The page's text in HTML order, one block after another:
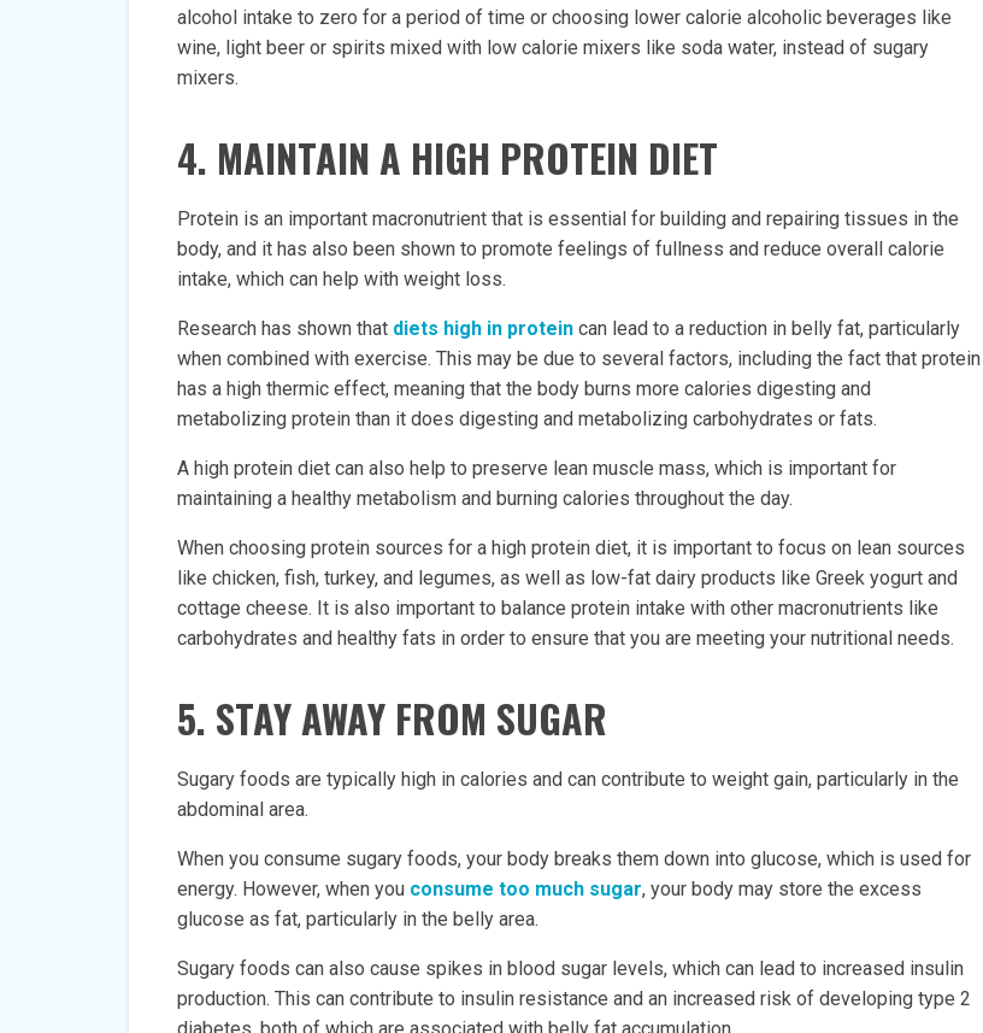
alcohol intake to zero for a period of time or choosing lower calorie alcoholic beverages like
wine, light beer or spirits mixed with low calorie mixers like soda water, instead of sugary
mixers.
4. MAINTAIN A HIGH PROTEIN DIET
Protein is an important macronutrient that is essential for building and repairing tissues in the
body, and it has also been shown to promote feelings of fullness and reduce overall calorie
intake, which can help with weight loss.
Research has shown that diets high in protein can lead to a reduction in belly fat, particularly
when combined with exercise. This may be due to several factors, including the fact that protein
has a high thermic effect, meaning that the body burns more calories digesting and
metabolizing protein than it does digesting and metabolizing carbohydrates or fats.
A high protein diet can also help to preserve lean muscle mass, which is important for
maintaining a healthy metabolism and burning calories throughout the day.
When choosing protein sources for a high protein diet, it is important to focus on lean sources
like chicken, fish, turkey, and legumes, as well as low-fat dairy products like Greek yogurt and
cottage cheese. It is also important to balance protein intake with other macronutrients like
carbohydrates and healthy fats in order to ensure that you are meeting your nutritional needs.
5. STAY AWAY FROM SUGAR
Sugary foods are typically high in calories and can contribute to weight gain, particularly in the
abdominal area.
When you consume sugary foods, your body breaks them down into glucose, which is used for
energy. However, when you consume too much sugar, your body may store the excess
glucose as fat, particularly in the belly area.
Sugary foods can also cause spikes in blood sugar levels, which can lead to increased insulin
production. This can contribute to insulin resistance and an increased risk of developing type 2